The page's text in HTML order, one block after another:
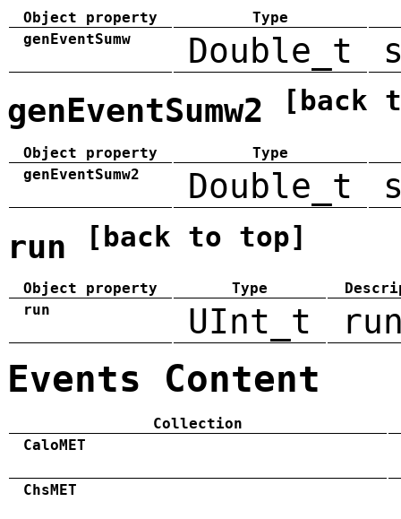
Object property
Type
genEventSumw
Double_t
genEventSumw2 [back
Object property
Type
genEventSumw2
Double_t
run [back to top]
Object property Type
run
UInt_t
Events Content
Collection
CaloMET
ChsMET